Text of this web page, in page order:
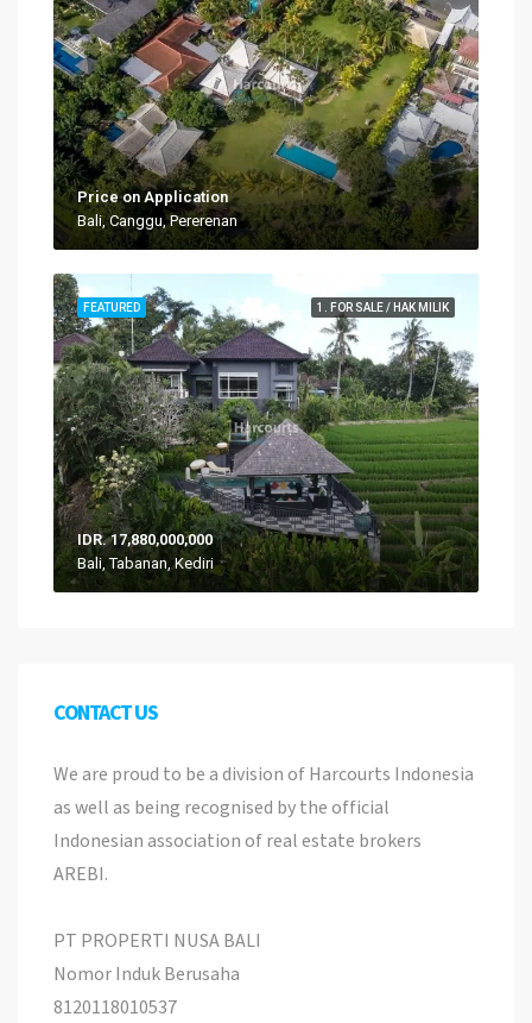
Price on Application
Bali, Canggu, Pererenan
1. FOR SALE / HAK MILIK
FEATURED
IDR. 17,880,000,000
Bali, Tabanan, Kediri
CONTACT US
We are proud to be a division of Harcourts Indonesia
as well as being recognised by the official
Indonesian association of real estate brokers
AREBI.
PT PROPERTI NUSA BALI
Nomor Induk Berusaha
8120118010537